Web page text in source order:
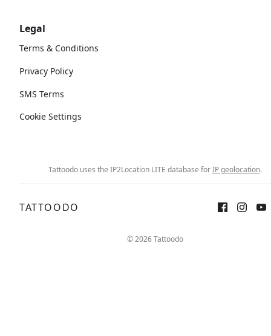
Legal
Terms & Conditions
Privacy Policy
SMS Terms
Cookie Settings
Tattoodo uses the IP2Location LITE database forIP geolocation.
TATTOODO
© 2026 Tattoodo